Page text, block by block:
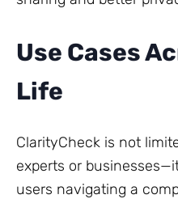
Use Cases
Life
ClarityCheck is not
experts or
users navigating a